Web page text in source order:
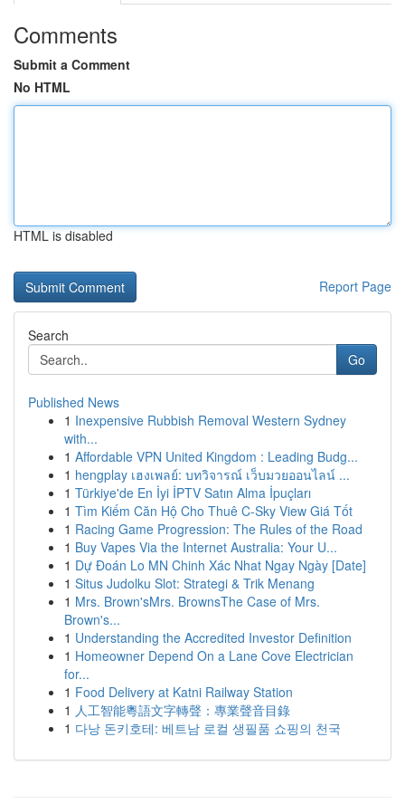
Comments
Submit a Comment
No HTML
HTML is disabled
Report Page
Search
Go
Published News
1 Inexpensive Rubbish Removal Western Sydney
with...
1 Affordable VPN United Kingdom : Leading Budg...
1 hengplay เฮงเพลย์: บทวิจารณ์ เว็บมวยออนไลน์ ...
1 Türkiye'de En İyi İPTV Satın Alma İpuçları
1 Tìm Kiếm Căn Hộ Cho Thuê C-Sky View Giá Tốt
1 Racing Game Progression: The Rules of the Road
1 Buy Vapes Via the Internet Australia: Your U...
1 Dự Đoán Lo MN Chinh Xác Nhat Ngay Ngày [Date]
1 Situs Judolku Slot: Strategi & Trik Menang
1 Mrs. Brown'sMrs. BrownsThe Case of Mrs.
Brown's...
1 Understanding the Accredited Investor Definition
1 Homeowner Depend On a Lane Cove Electrician
for...
1 Food Delivery at Katni Railway Station
1 人工智能粵語文字轉聲：專業聲音目錄
1 다낭 돈키호테: 베트남 로컬 생필품 쇼핑의 천국